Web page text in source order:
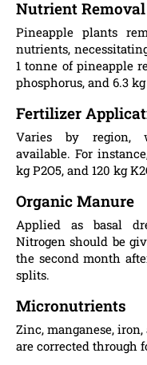
Nutrient Removal
Pineapple plants
nutrients,
1 tonne of pineapple
phosphorus, and 6.3
Fertilizer
Varies by region,
available. For
kg P2O5, and 120 kg
Organic Manure
Applied as basal
Nitrogen should be
the second month
splits.
Micronutrients
Zinc, manganese,
are corrected through